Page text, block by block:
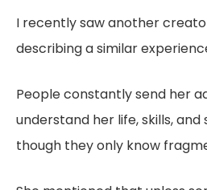
I recently saw another
describing a similar
People constantly send her
understand her life, skills,
though they only know